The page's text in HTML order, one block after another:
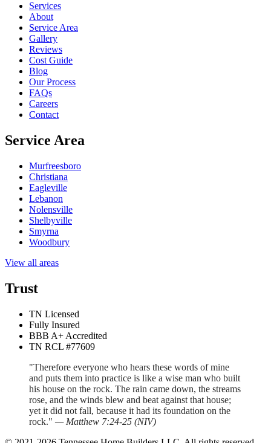
Services
About
Service Area
Gallery
Reviews
Cost Guide
Blog
Our Process
FAQs
Careers
Contact
Service Area
Murfreesboro
Christiana
Eagleville
Lebanon
Nolensville
Shelbyville
Smyrna
Woodbury
View all areas
Trust
TN Licensed
Fully Insured
BBB A+ Accredited
TN RCL #77609
"Therefore everyone who hears these words of mine
and puts them into practice is like a wise man who built
his house on the rock. The rain came down, the streams
rose, and the winds blew and beat against that house;
yet it did not fall, because it had its foundation on the
rock." — Matthew 7:24-25 (NIV)